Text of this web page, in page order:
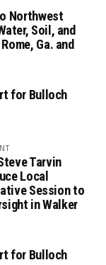
Northwest
Soil, and
Ga. and
for Bulloch
Tarvin
Local
Session to
in Walker
for Bulloch